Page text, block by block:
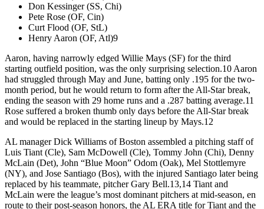
Don Kessinger (SS, Chi)
Pete Rose (OF, Cin)
Curt Flood (OF, StL)
Henry Aaron (OF, Atl)9
Aaron, having narrowly edged Willie Mays (SF) for the third
starting outfield position, was the only surprising selection.10 Aaron
had struggled through May and June, batting only .195 for the two-
month period, but he would return to form after the All-Star break,
ending the season with 29 home runs and a .287 batting average.11
Rose suffered a broken thumb only days before the All-Star break
and would be replaced in the starting lineup by Mays.12
AL manager Dick Williams of Boston assembled a pitching staff of
Luis Tiant (Cle), Sam McDowell (Cle), Tommy John (Chi), Denny
McLain (Det), John “Blue Moon” Odom (Oak), Mel Stottlemyre
(NY), and Jose Santiago (Bos), with the injured Santiago later being
replaced by his teammate, pitcher Gary Bell.13,14 Tiant and
McLain were the league’s most dominant pitchers at mid-season, en
route to their post-season honors, the AL ERA title for Tiant and the